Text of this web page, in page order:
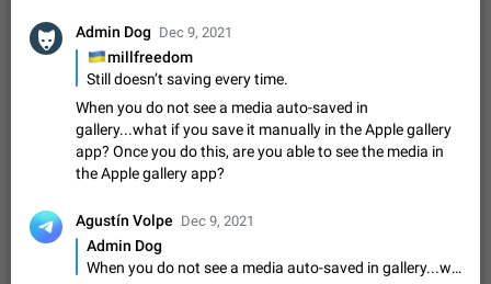
An option to notify all group members or admins using a
special mention (e.g. @all and @admins). Use cases
Important news and major updates in big communities.
Potential issues Some group admins already…
Nov 4, 2019 Suggestion
Chat permissions: Can Talk
Please add chat permission: Can Talk. How it works If it's
enabled, user can talk in a voice chat. Otherwise user is
they will be able to…
App's badge counter shows unread messages when
all chats are read
Admin Dog Dec 9, 2021
millfreedom
Still doesn’t saving every time.
When you do not see a media auto-saved in
gallery...what if you save it manually in the Apple gallery
app? Once you do this, are you able to see the media in
the Apple gallery app?
Agustín Volpe Dec 9, 2021
Admin Dog
When you do not see a media auto-saved in gallery...what if you save it manually in the Apple gallery app? Once you do this, are you able to see the media in the Apple gallery app?